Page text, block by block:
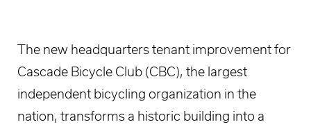
The new headquarters tenant improvement for
Cascade Bicycle Club (CBC), the largest
independent bicycling organization in the
nation, transforms a historic building into a